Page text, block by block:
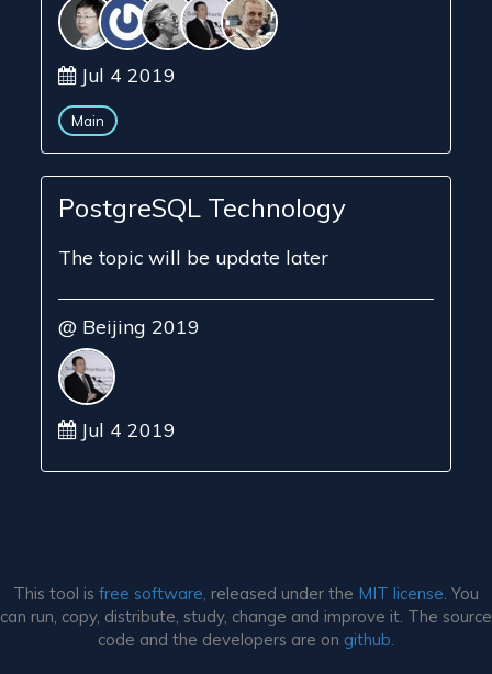
Jul 4 2019
Main
PostgreSQL Technology
The topic will be update later
@ Beijing 2019
Jul 4 2019
This tool is free software, released under the MIT license. You
can run, copy, distribute, study, change and improve it. The source
code and the developers are on github.